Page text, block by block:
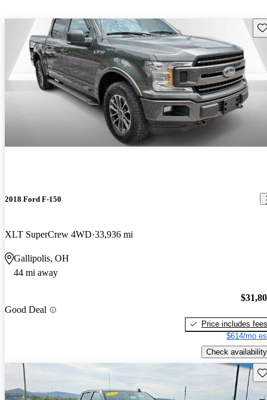
2018 Ford F-150
XLT SuperCrew 4WD 33,936 mi
Gallipolis, OH
44 mi away
Good Deal
Price includes fees
$614/mo
Check availability